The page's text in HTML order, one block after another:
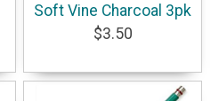
Soft Vine Charcoal 3pk
$3.50